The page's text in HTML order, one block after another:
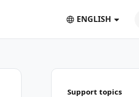
ENGLISH
Support topics